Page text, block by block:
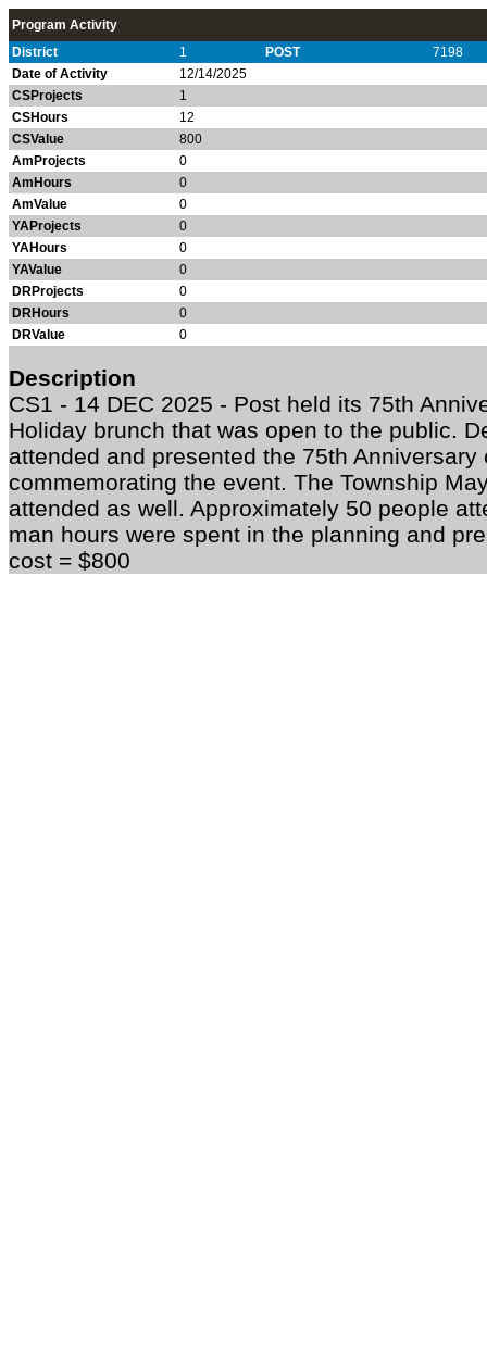
Program Activity
District
1 POST
7198
Date of Activity
12/14/2025
CSProjects
1
CSHours
12
CSValue
800
AmProjects
0
AmHours
0
AmValue
0
YAProjects
0
YAHours
0
YAValue
0
DRProjects
0
DRHours
0
DRValue
0
Description
CS1 - 14 DEC 2025 - Post held its 75th
Holiday brunch that was open to the public.
attended and presented the 75th
commemorating the event. The Township
attended as well. Approximately 50 people
man hours were spent in the planning and
cost = $800